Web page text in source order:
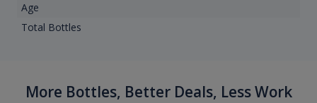
Age
Total Bottles
More Bottles, Better Deals, Less Work